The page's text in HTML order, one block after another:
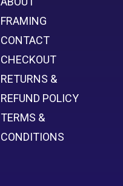
FRAMING
CONTACT
CHECKOUT
RETURNS &
REFUND POLICY
TERMS &
CONDITIONS